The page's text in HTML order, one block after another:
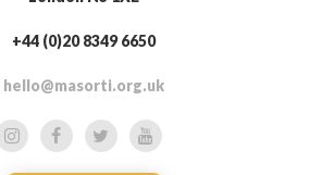
+44 (0)20 8349 6650
hello@masorti.org.uk